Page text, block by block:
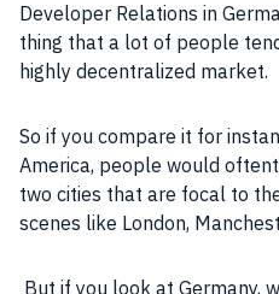
Developer Relations in
thing that a lot of people
highly decentralized market.
So if you compare it for
America, people would
two cities that are focal to
scenes like London,
But if you look at Germany,